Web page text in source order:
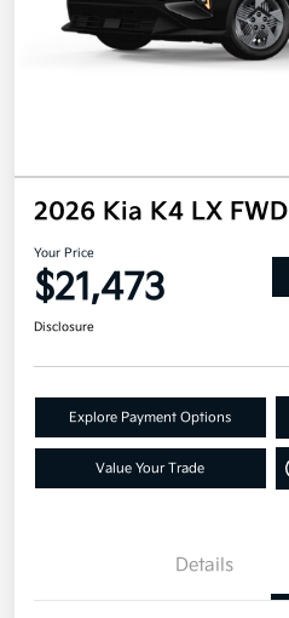
2026 Kia K4 LX FWD
Your Price
$21,473
Disclosure
Explore Payment Options
Value Your Trade
Details